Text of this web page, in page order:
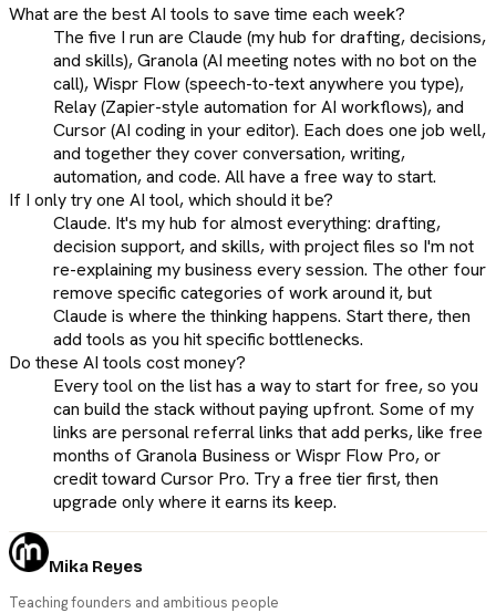
What are the best AI tools to save time each week?
The five I run are Claude (my hub for drafting, decisions,
and skills), Granola (AI meeting notes with no bot on the
call), Wispr Flow (speech-to-text anywhere you type),
Relay (Zapier-style automation for AI workflows), and
Cursor (AI coding in your editor). Each does one job well,
and together they cover conversation, writing,
automation, and code. All have a free way to start.
If I only try one AI tool, which should it be?
Claude. It's my hub for almost everything: drafting,
decision support, and skills, with project files so I'm not
re-explaining my business every session. The other four
remove specific categories of work around it, but
Claude is where the thinking happens. Start there, then
add tools as you hit specific bottlenecks.
Do these AI tools cost money?
Every tool on the list has a way to start for free, so you
can build the stack without paying upfront. Some of my
links are personal referral links that add perks, like free
months of Granola Business or Wispr Flow Pro, or
credit toward Cursor Pro. Try a free tier first, then
upgrade only where it earns its keep.
Mika Reyes
Teaching founders and ambitious people